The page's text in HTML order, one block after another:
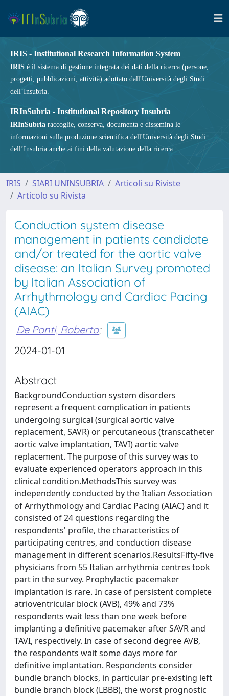
IRIS - Institutional Research Information System
IRIS è il sistema di gestione integrata dei dati della ricerca (persone,
progetti, pubblicazioni, attività) adottato dall'Università degli Studi
dell’Insubria.
IRInSubria - Institutional Repository Insubria
IRInSubria raccoglie, conserva, documenta e dissemina le
informazioni sulla produzione scientifica dell'Università degli Studi
dell’Insubria anche ai fini della valutazione della ricerca.
IRIS SIARI UNINSUBRIA
Articoli su Riviste
Articolo su Rivista
Conduction system disease
management in patients candidate
and/or treated for the aortic valve
disease: an Italian Survey promoted
by Italian Association of
Arrhythmology and Cardiac Pacing
(AIAC)
De Ponti, Roberto;
2024-01-01
Abstract
BackgroundConduction system disorders
represent a frequent complication in patients
undergoing surgical (surgical aortic valve
replacement, SAVR) or percutaneous (transcatheter
aortic valve implantation, TAVI) aortic valve
replacement. The purpose of this survey was to
evaluate experienced operators approach in this
clinical condition.MethodsThis survey was
independently conducted by the Italian Association
of Arrhythmology and Cardiac Pacing (AIAC) and it
consisted of 24 questions regarding the
respondents' profile, the characteristics of
participating centres, and conduction disease
management in different scenarios.ResultsFifty-five
physicians from 55 Italian arrhythmia centres took
part in the survey. Prophylactic pacemaker
implantation is rare. In case of persistent complete
atrioventricular block (AVB), 49% and 73%
respondents wait less than one week before
implanting a definitive pacemaker after SAVR and
TAVI, respectively. In case of second degree AVB,
the respondents wait some days more for
definitive implantation. Respondents consider
bundle branch blocks, in particular pre-existing left
bundle branch block (LBBB), the worst prognostic